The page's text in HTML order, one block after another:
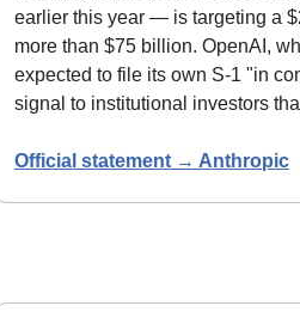
earlier this year — is targeting a
more than $75 billion. OpenAI,
expected to file its own S-1 "in
signal to institutional investors
Official statement → Anthropic